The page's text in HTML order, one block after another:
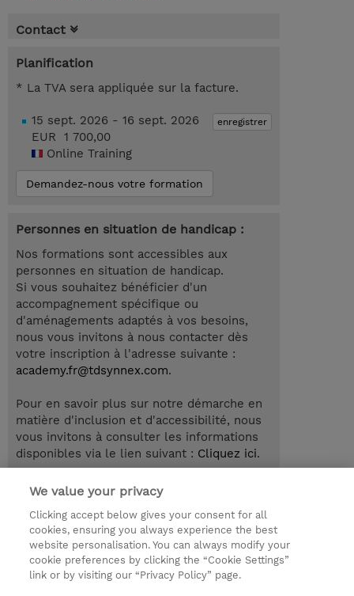
Contact
Planification
* La TVA sera appliquée sur la facture.
enregistrer
15 sept. 2026 - 16 sept. 2026
EUR 1 700,00
Online Training
Demandez-nous votre formation
Personnes en situation de handicap :
Nos formations sont accessibles aux
personnes en situation de handicap.
Si vous souhaitez bénéficier d'un
accompagnement spécifique ou
d'aménagements adaptés à vos besoins,
nous vous invitons à nous contacter dès
votre inscription à l'adresse suivante :
academy.fr@tdsynnex.com.
Pour en savoir plus sur notre démarche en
matière d'inclusion et d'accessibilité, nous
vous invitons à consulter les informations
disponibles via le lien suivant : Cliquez ici.
© 2026 TD SYNNEX
Relations Investisseurs
Ethics and Compliance
Ethics Line
Politique Environnementale - RSE
We value your privacy
Clicking accept below gives your consent for all
cookies, ensuring you always experience the best
website personalisation. You can always modify your
cookie preferences by clicking the “Cookie Settings”
link or by visiting our “Privacy Policy” page.